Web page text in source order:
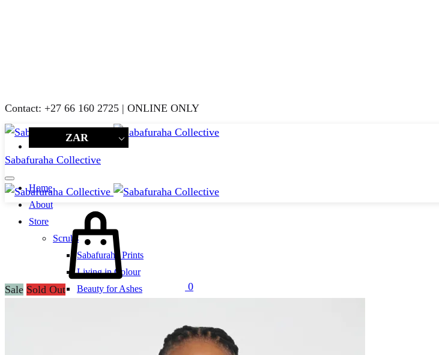
Contact: +27 66 160 2725 | ONLINE ONLY
ZAR
Sabafuraha Collective
Home
About
Store
Scrubs
Sabafuraha Prints
Living in Colour
Beauty for Ashes
0
Sale Sold Out